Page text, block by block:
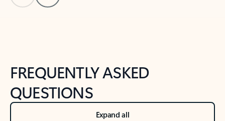
FREQUENTLY ASKED
QUESTIONS
Expand all